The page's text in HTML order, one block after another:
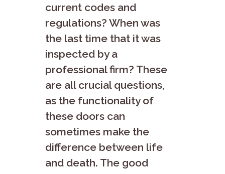
current codes and
regulations? When was
the last time that it was
inspected by a
professional firm? These
are all crucial questions,
as the functionality of
these doors can
sometimes make the
difference between life
and death. The good